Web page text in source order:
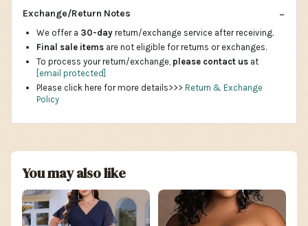
Exchange/Return Notes
We offer a 30-day return/exchange service after receiving.
Final sale items are not eligible for returns or exchanges.
To process your return/exchange, please contact us at
[email protected]
Please click here for more details>>> Return & Exchange
Policy
You may also like